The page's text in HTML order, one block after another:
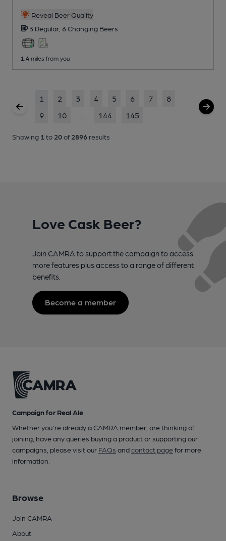
Reveal Beer Quality
3 Regular, 6 Changing Beers
1.4 miles from you
1 2 3 4 5 6 7
8
9
10 144 145
Showing 1 to 20of 2896 results
Love Cask Beer?
Join CAMRA to support the campaign to access
more features plus access to a range of different
benefits.
Become a member
Campaign for Real Ale
Whether you're already a CAMRA member, are thinking of
joining, have any queries buying a product or supporting our
campaigns, please visit our FAQs andcontact pagefor more
information.
Browse
Join CAMRA
About